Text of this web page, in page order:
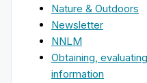
Nature & Outdoors
Newsletter
NNLM
Obtaining,
information